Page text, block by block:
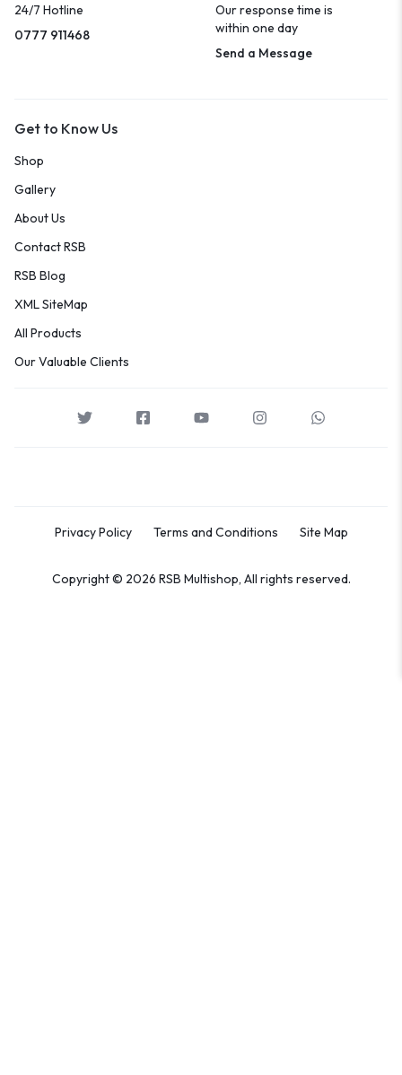
24/7 Hotline
0777 911468
Our response time is
within one day
Send a Message
Get to Know Us
Shop
Gallery
About Us
Contact RSB
RSB Blog
XML SiteMap
All Products
Our Valuable Clients
Privacy Policy Terms and Conditions Site Map
Copyright © 2026 RSB Multishop, All rights reserved.